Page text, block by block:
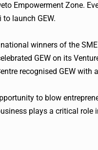
Empowerment Zone.
to launch GEW.
winners of the
GEW on its
recognised GEW with
to blow
plays a critical role